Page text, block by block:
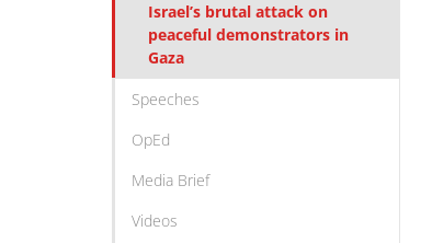
Israel’s brutal attack on
peaceful demonstrators in
Gaza
Speeches
OpEd
Media Brief
Videos